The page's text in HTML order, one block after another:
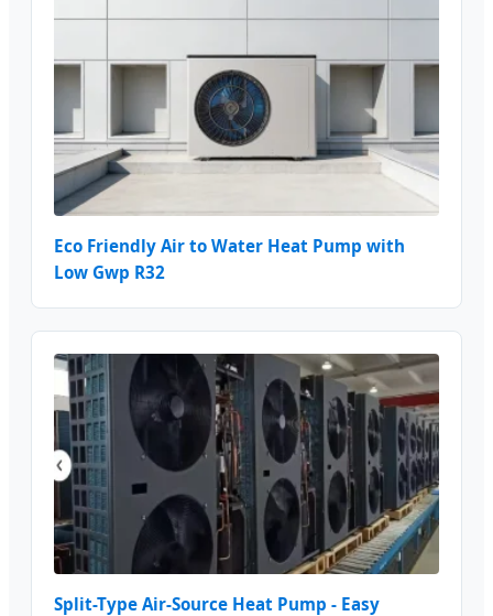
Eco Friendly Air to Water Heat Pump with
Low Gwp R32
Split-Type Air-Source Heat Pump - Easy